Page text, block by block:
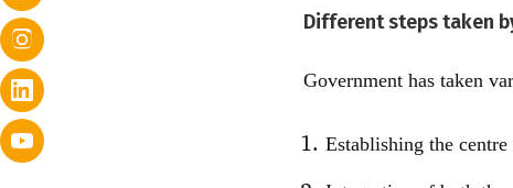
Different steps taken
Government has taken
Establishing the